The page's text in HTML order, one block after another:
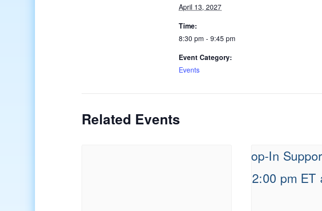
April 13, 2027
Time:
8:30 pm - 9:45 pm
Event Category:
Events
Related Events